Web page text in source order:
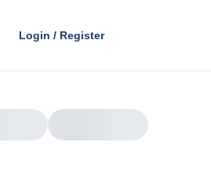
Login / Register